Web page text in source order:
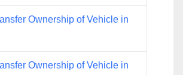
Ownership of Vehicle in
Ownership of Vehicle in